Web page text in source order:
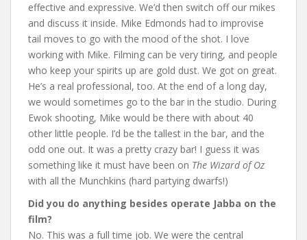
effective and expressive. We’d then switch off our mikes
and discuss it inside. Mike Edmonds had to improvise
tail moves to go with the mood of the shot. I love
working with Mike. Filming can be very tiring, and people
who keep your spirits up are gold dust. We got on great.
He’s a real professional, too. At the end of a long day,
we would sometimes go to the bar in the studio. During
Ewok shooting, Mike would be there with about 40
other little people. I’d be the tallest in the bar, and the
odd one out. It was a pretty crazy bar! I guess it was
something like it must have been on The Wizard of Oz
with all the Munchkins (hard partying dwarfs!)
Did you do anything besides operate Jabba on the
film?
No. This was a full time job. We were the central